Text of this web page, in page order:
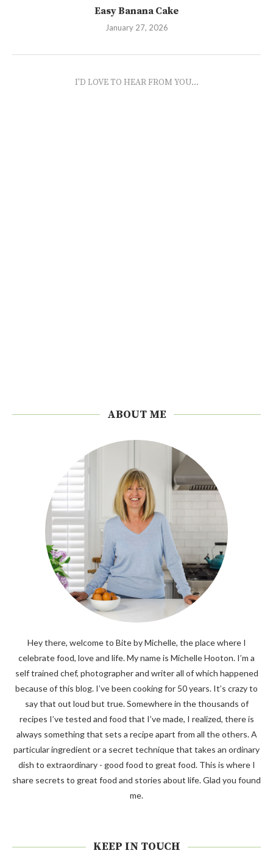
Easy Banana Cake
January 27, 2026
I'D LOVE TO HEAR FROM YOU...
ABOUT ME
Hey there, welcome to Bite by Michelle, the place where I
celebrate food, love and life. My name is Michelle Hooton. I’m a
self trained chef, photographer and writer all of which happened
because of this blog. I’ve been cooking for 50 years. It’s crazy to
say that out loud but true. Somewhere in the thousands of
recipes I’ve tested and food that I’ve made, I realized, there is
always something that sets a recipe apart from all the others. A
particular ingredient or a secret technique that takes an ordinary
dish to extraordinary - good food to great food. This is where I
share secrets to great food and stories about life. Glad you found
me.
KEEP IN TOUCH